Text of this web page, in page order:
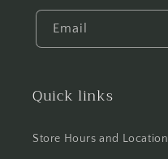
Email
Quick links
Store Hours and Location